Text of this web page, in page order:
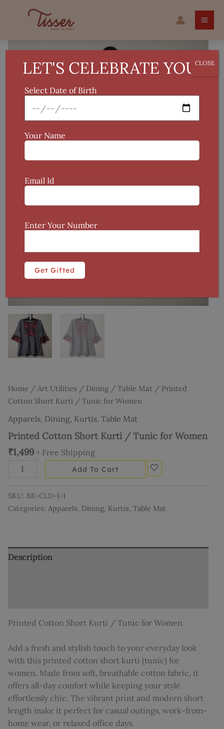
Home / Art Utilities / Dining / Table Mat / Printed
Cotton Short Kurti / Tunic for Women
Apparels, Dining, Kurtis, Table Mat
Printed Cotton Short Kurti / Tunic for Women
₹1,499 + Free Shipping
Printed
Tunic
Women
quantity
Add To Cart
SKU: BK-CLD-1-1
Categories: Apparels, Dining, Kurtis, Table Mat
Description
Printed Cotton Short Kurti / Tunic for Women
Add a fresh and stylish touch to your everyday look
with this printed cotton short kurti (tunic) for
women. Made from soft, breathable cotton fabric, it
offers all-day comfort while keeping your style
effortlessly chic. The vibrant print and modern short
length make it perfect for casual outings, work-from-
home wear, or relaxed office days.
LET'S CELEBRATE YOU!
Select Date of Birth
Your Name
Email Id
Enter Your Number
CLOSE